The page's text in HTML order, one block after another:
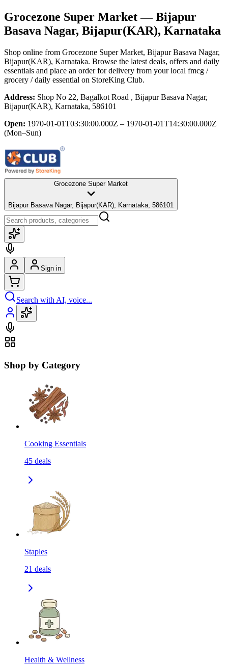
Grocezone Super Market— Bijapur
Basava Nagar, Bijapur(KAR), Karnataka
Shop online from Grocezone Super Market, Bijapur Basava Nagar,
Bijapur(KAR), Karnataka. Browse the latest deals, offers and daily
essentials and place an order for delivery from your local fmcg /
grocery / daily essential on StoreKing Club.
Address: Shop No 22, Bagalkot Road , Bijapur Basava Nagar,
Bijapur(KAR), Karnataka, 586101
Open: 1970-01-01T03:30:00.000Z – 1970-01-01T14:30:00.000Z
(Mon–Sun)
Grocezone Super Market
Bijapur Basava Nagar, Bijapur(KAR), Karnataka, 586101
Sign in
Search with AI, voice...
Shop by Category
Cooking Essentials
45 deals
Staples
21 deals
Health & Wellness